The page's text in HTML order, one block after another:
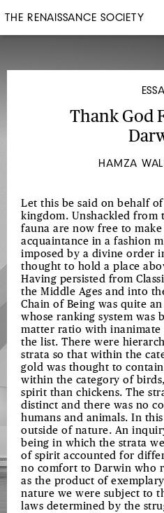
THE RENAISSANCE SOCIETY
Thank God
HAMZA
Let this be said on behalf
kingdom. Unshackled from
fauna are now free to make
acquaintance in a fashion
imposed by a divine order
thought to hold a place
Having persisted from
the Middle Ages and into
Chain of Being was quite
whose ranking system was
matter ratio with
the list. There were
strata so that within the
gold was thought to
within the category of
spirit than chickens. The
distinct and there was no
humans and animals. In
outside of nature. An
being in which the strata
of spirit accounted for
no comfort to Darwin who
as the product of
nature we were subject to
laws determined by the